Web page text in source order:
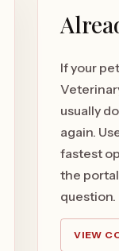
If your
usually
again.
fastest
the
question.
VIEW